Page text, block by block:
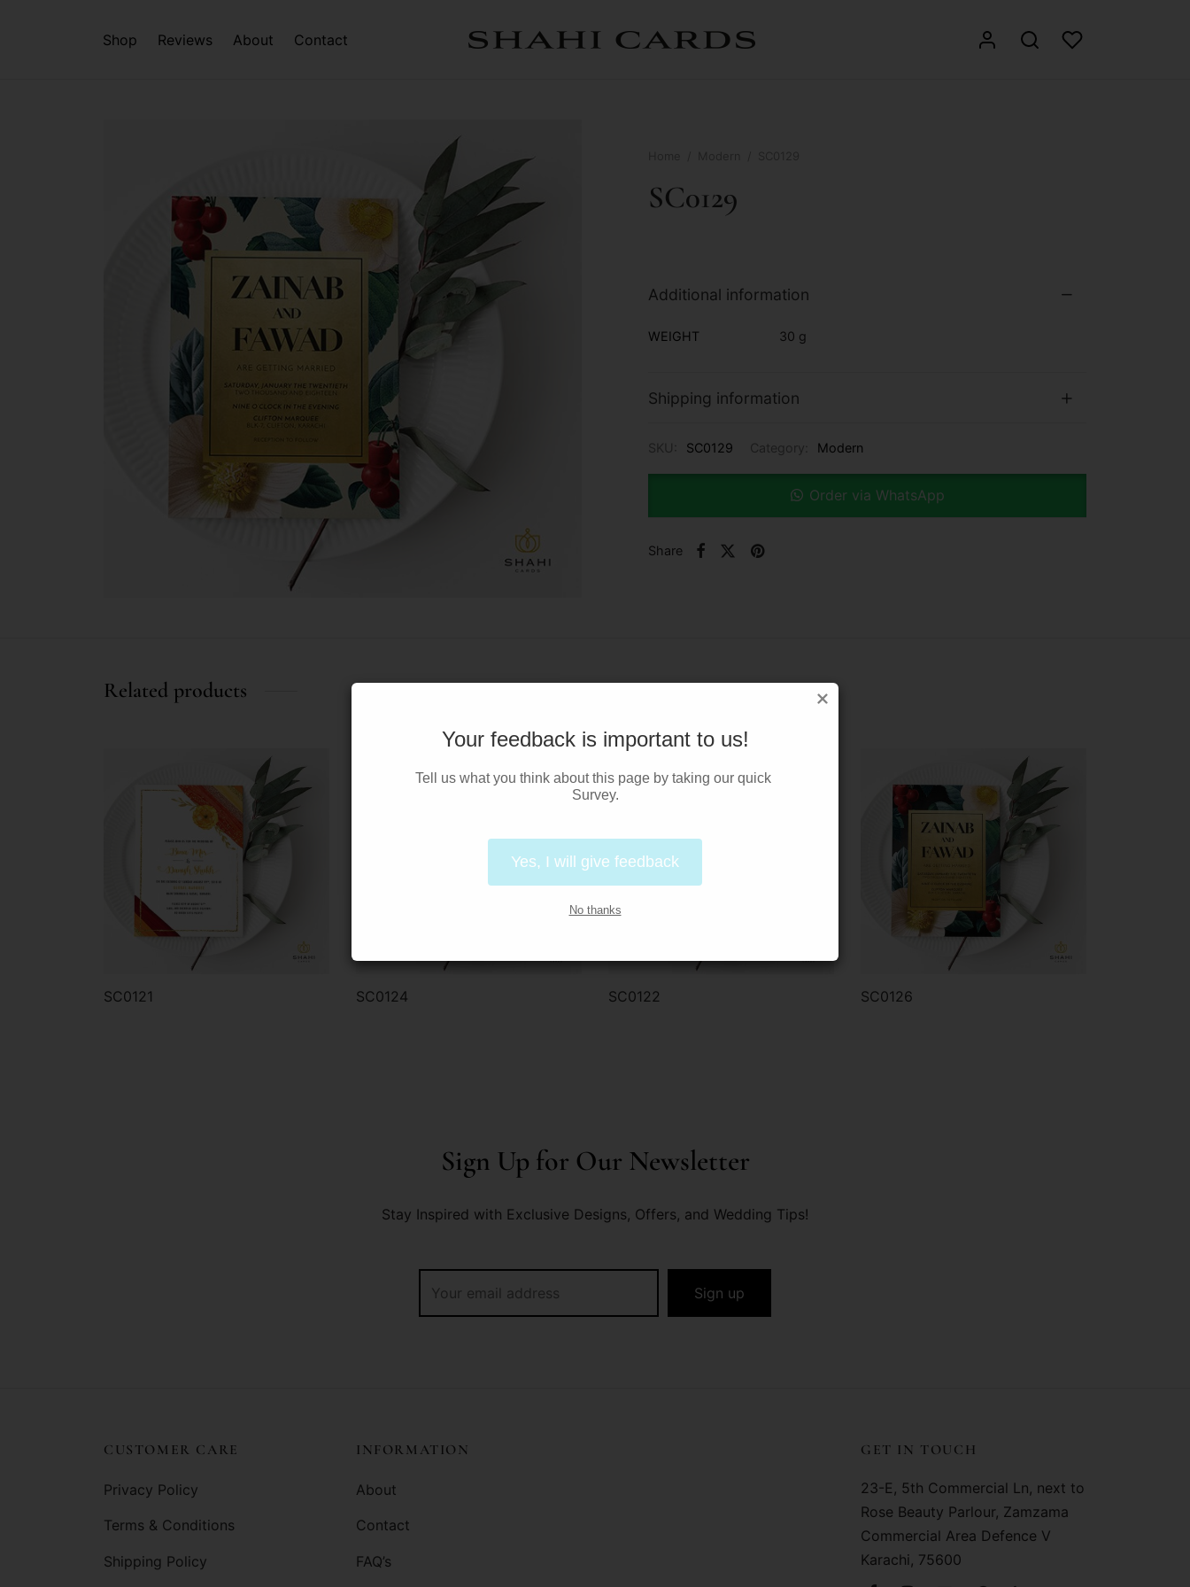
Shop Reviews About Contact
SC0129
Additional information
WEIGHT 30 g
Shipping information
SKU: SC0129 Category: Modern
Order via WhatsApp
Share
Related products
SC0121
SC0124
SC0122
SC0126
Sign Up for Our Newsletter
Stay Inspired with Exclusive Designs, Offers, and Wedding Tips!
CUSTOMER CARE
Privacy Policy
Terms & Conditions
Shipping Policy
INFORMATION
About
Contact
FAQ’s
GET IN TOUCH
23-E, 5th Commercial Ln, next to
Rose Beauty Parlour, Zamzama
Commercial Area Defence V
Karachi, 75600
Your feedback is important to us!
Tell us what you think about this page by taking our quick
Survey.
Yes, I will give feedback
No thanks